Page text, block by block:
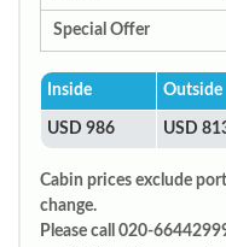
Special Offer
Inside Outside
USD 986 USD
Cabin prices exclude
change.
Please call 020-